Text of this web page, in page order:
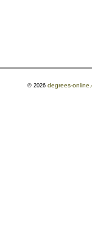
© 2026 degrees-